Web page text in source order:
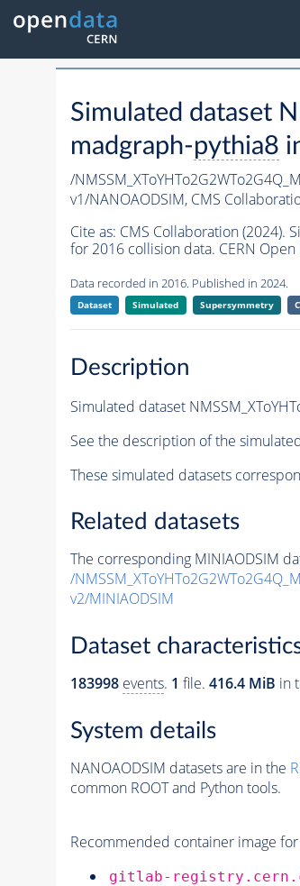
Simulated dataset
madgraph-pythia8
/
v1/NANOAODSIM, CMS
Cite as: CMS Collaboration (2024).
for 2016 collision data. CERN Open
Data recorded in 2016. Published in 2024.
Dataset Simulated Supersymmetry
Description
Simulated dataset
See the description of the
These simulated datasets
Related datasets
The corresponding MINIAODSIM
/
v2/MINIAODSIM
Dataset
183998 events. 1 file. 416.4 MiB in
System details
NANOAODSIM datasets are in the
common ROOT and Python tools.
Recommended container image
gitlab-